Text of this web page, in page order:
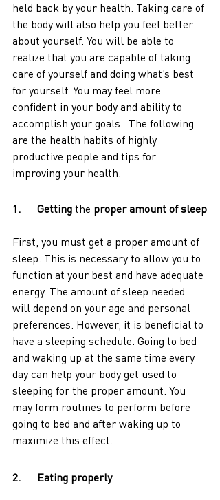
held back by your health. Taking care of
the body will also help you feel better
about yourself. You will be able to
realize that you are capable of taking
care of yourself and doing what’s best
for yourself. You may feel more
confident in your body and ability to
accomplish your goals.  The following
are the health habits of highly
productive people and tips for
improving your health.
1.      Getting the proper amount of sleep
First, you must get a proper amount of
sleep. This is necessary to allow you to
function at your best and have adequate
energy. The amount of sleep needed
will depend on your age and personal
preferences. However, it is beneficial to
have a sleeping schedule. Going to bed
and waking up at the same time every
day can help your body get used to
sleeping for the proper amount. You
may form routines to perform before
going to bed and after waking up to
maximize this effect.
2.      Eating properly